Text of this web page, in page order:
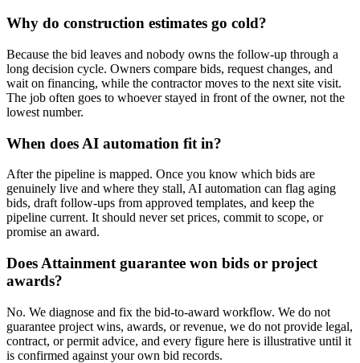
Why do construction estimates go cold?
Because the bid leaves and nobody owns the follow-up through a
long decision cycle. Owners compare bids, request changes, and
wait on financing, while the contractor moves to the next site visit.
The job often goes to whoever stayed in front of the owner, not the
lowest number.
When does AI automation fit in?
After the pipeline is mapped. Once you know which bids are
genuinely live and where they stall, AI automation can flag aging
bids, draft follow-ups from approved templates, and keep the
pipeline current. It should never set prices, commit to scope, or
promise an award.
Does Attainment guarantee won bids or project
awards?
No. We diagnose and fix the bid-to-award workflow. We do not
guarantee project wins, awards, or revenue, we do not provide legal,
contract, or permit advice, and every figure here is illustrative until it
is confirmed against your own bid records.